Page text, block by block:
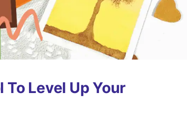
Level Up Your